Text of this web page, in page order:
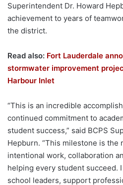
Superintendent Dr. Howard
achievement to years of
the district.
Read also: Fort Lauderdale
stormwater improvement
Harbour Inlet
“This is an incredible
continued commitment to
student success,” said BCPS
Hepburn. “This milestone is the
intentional work, collaboration
helping every student succeed.
school leaders, support